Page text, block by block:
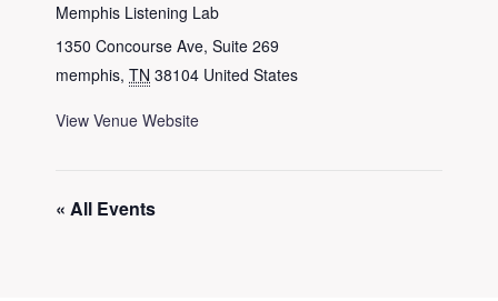
Memphis Listening Lab
1350 Concourse Ave, Suite 269
memphis, TN 38104 United States
View Venue Website
« All Events